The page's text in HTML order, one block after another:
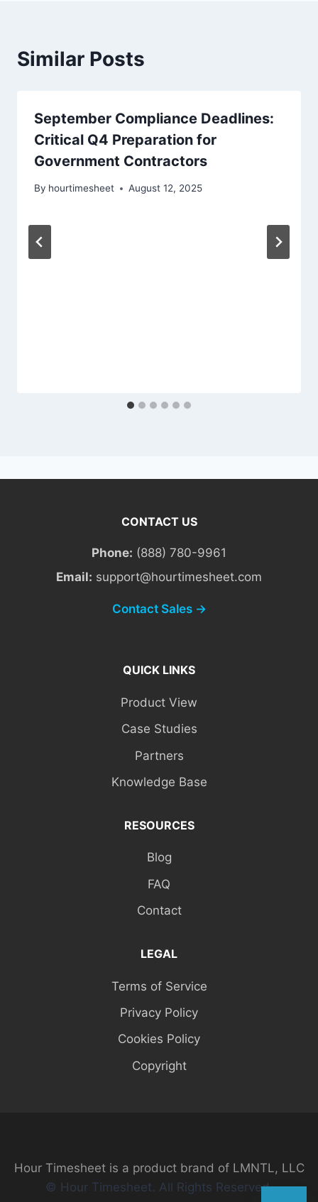
Similar Posts
September Compliance Deadlines:
Critical Q4 Preparation for
Government Contractors
By hourtimesheet August 12, 2025
CONTACT US
Phone: (888) 780-9961
Email: support@hourtimesheet.com
Contact Sales →
QUICK LINKS
Product View
Case Studies
Partners
Knowledge Base
RESOURCES
Blog
FAQ
Contact
LEGAL
Terms of Service
Privacy Policy
Cookies Policy
Copyright
Hour Timesheet is a product brand of LMNTL, LLC
© Hour Timesheet. All Rights Reserved.